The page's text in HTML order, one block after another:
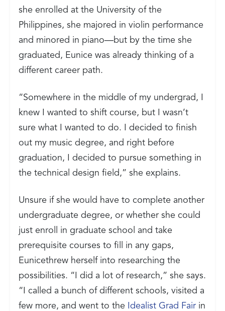
she enrolled at the University of the
Philippines, she majored in violin performance
and minored in piano—but by the time she
graduated, Eunice was already thinking of a
different career path.
“Somewhere in the middle of my undergrad, I
knew I wanted to shift course, but I wasn’t
sure what I wanted to do. I decided to finish
out my music degree, and right before
graduation, I decided to pursue something in
the technical design field,” she explains.
Unsure if she would have to complete another
undergraduate degree, or whether she could
just enroll in graduate school and take
prerequisite courses to fill in any gaps,
Eunicethrew herself into researching the
possibilities. “I did a lot of research,” she says.
“I called a bunch of different schools, visited a
few more, and went to the Idealist Grad Fair in